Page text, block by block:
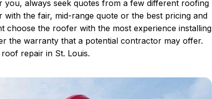
always seek quotes from a few different roofing
the fair, mid-range quote or the best pricing and
choose the roofer with the most experience installing
the warranty that a potential contractor may offer.
repair in St. Louis.